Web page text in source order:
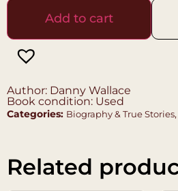
Add to cart
Author: Danny Wallace
Book condition: Used
Categories: Biography & True Stories,
Related